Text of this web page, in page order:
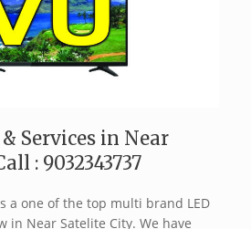
Services in Near
: 9032343737
a one of the top multi brand LED
in Near Satelite City. We have